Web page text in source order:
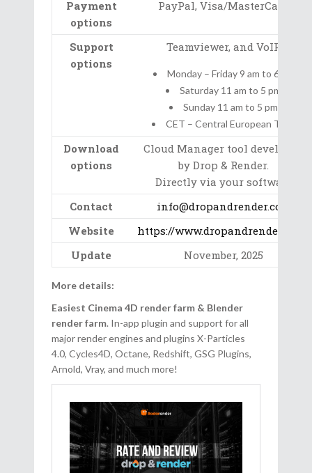
Payment
options
PayPal, Visa/MasterCard
Support
options
Teamviewer, and VoIP
Monday – Friday 9 am to 6 pm
Saturday 11 am to 5 pm
Sunday 11 am to 5 pm
CET – Central European Time
Download
options
Cloud Manager tool developed
by Drop & Render.
Directly via your software
Contact
info@dropandrender.com
Website
https://www.dropandrender.com/
Update
November, 2025
More details:
Easiest Cinema 4D render farm & Blender
render farm. In-app plugin and support for all
major render engines and plugins X-Particles
4.0, Cycles4D, Octane, Redshift, GSG Plugins,
Arnold, Vray, and much more!